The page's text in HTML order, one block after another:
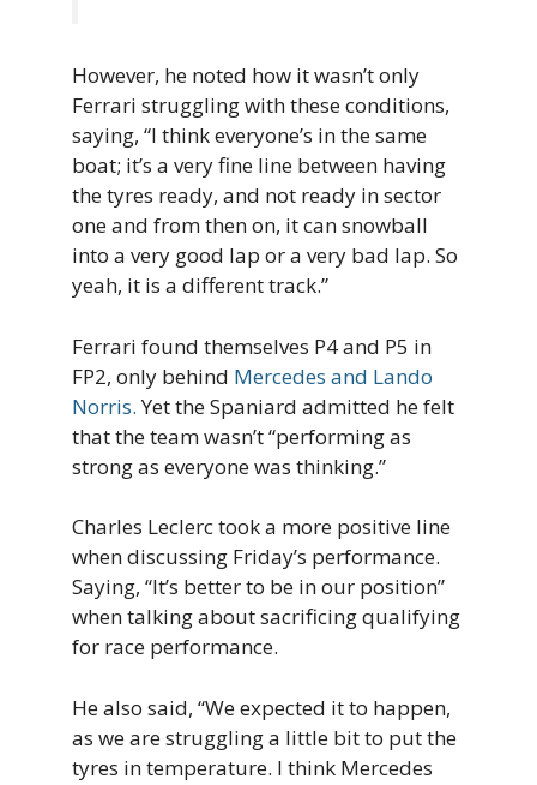
However, he noted how it wasn’t only
Ferrari struggling with these conditions,
saying, “I think everyone’s in the same
boat; it’s a very fine line between having
the tyres ready, and not ready in sector
one and from then on, it can snowball
into a very good lap or a very bad lap. So
yeah, it is a different track.”
Ferrari found themselves P4 and P5 in
FP2, only behind Mercedes and Lando
Norris.Yet the Spaniard admitted he felt
that the team wasn’t “performing as
strong as everyone was thinking.”
Charles Leclerc took a more positive line
when discussing Friday’s performance.
Saying, “It’s better to be in our position”
when talking about sacrificing qualifying
for race performance.
He also said, “We expected it to happen,
as we are struggling a little bit to put the
tyres in temperature. I think Mercedes